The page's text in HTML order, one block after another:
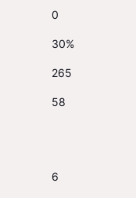
0
30%
265
58
6